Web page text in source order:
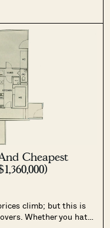
Cheapest
climb; but this is
Whether you hate